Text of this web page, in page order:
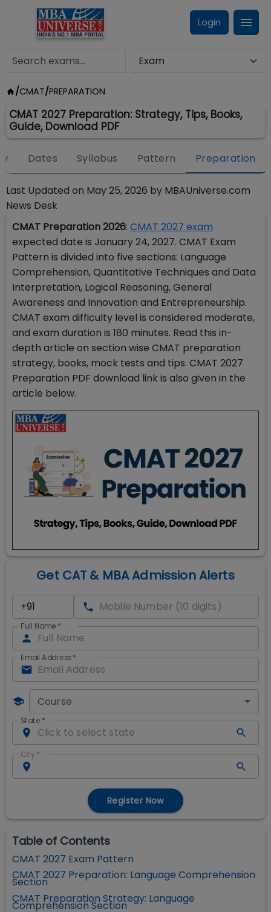
Login
/CMAT/PREPARATION
CMAT 2027 Preparation: Strategy, Tips, Books,
Guide, Download PDF
Dates Syllabus Pattern Preparation
Last Updated on May 25, 2026 by MBAUniverse.com
News Desk
CMAT Preparation 2026: CMAT 2027 exam
expected date is January 24, 2027. CMAT Exam
Pattern is divided into five sections: Language
Comprehension, Quantitative Techniques and Data
Interpretation, Logical Reasoning, General
Awareness and Innovation and Entrepreneurship.
CMAT exam difficulty level is considered moderate,
and exam duration is 180 minutes. Read this in-
depth article on section wise CMAT preparation
strategy, books, mock tests and tips. CMAT 2027
Preparation PDF download link is also given in the
article below.
Get CAT & MBA Admission Alerts
Full Name *
Email Address*
Course
State *
City *
Register Now
Table of Contents
CMAT 2027 Exam Pattern
CMAT 2027 Preparation: Language Comprehension
Section
CMAT Preparation Strategy: Language
Comprehension Section